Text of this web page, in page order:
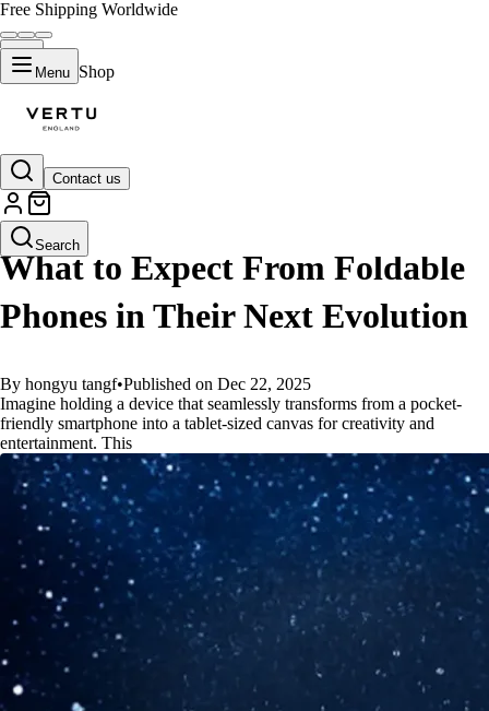
Free Shipping Worldwide
Menu Shop
Contact us
Search
GUIDES
What to Expect From Foldable
Phones in Their Next Evolution
By hongyu tangf•Published on Dec 22, 2025
Imagine holding a device that seamlessly transforms from a pocket-
friendly smartphone into a tablet-sized canvas for creativity and
entertainment. This